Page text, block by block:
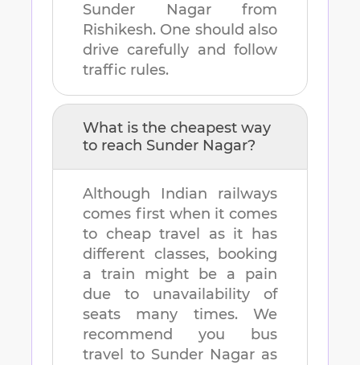
Sunder Nagarfrom
Rishikesh. One should also
drive carefully and follow
traffic rules.
What is the cheapest way
to reach Sunder Nagar?
Although Indian railways
comes first when it comes
to cheap travel as it has
different classes, booking
a train might be a pain
due to unavailability of
seats many times. We
recommend you bus
travel to Sunder Nagar as